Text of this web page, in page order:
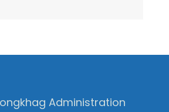
Administration